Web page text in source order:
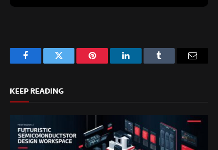
FacebookTwitter Pinterest LinkedInTumblr Email
KEEP READING